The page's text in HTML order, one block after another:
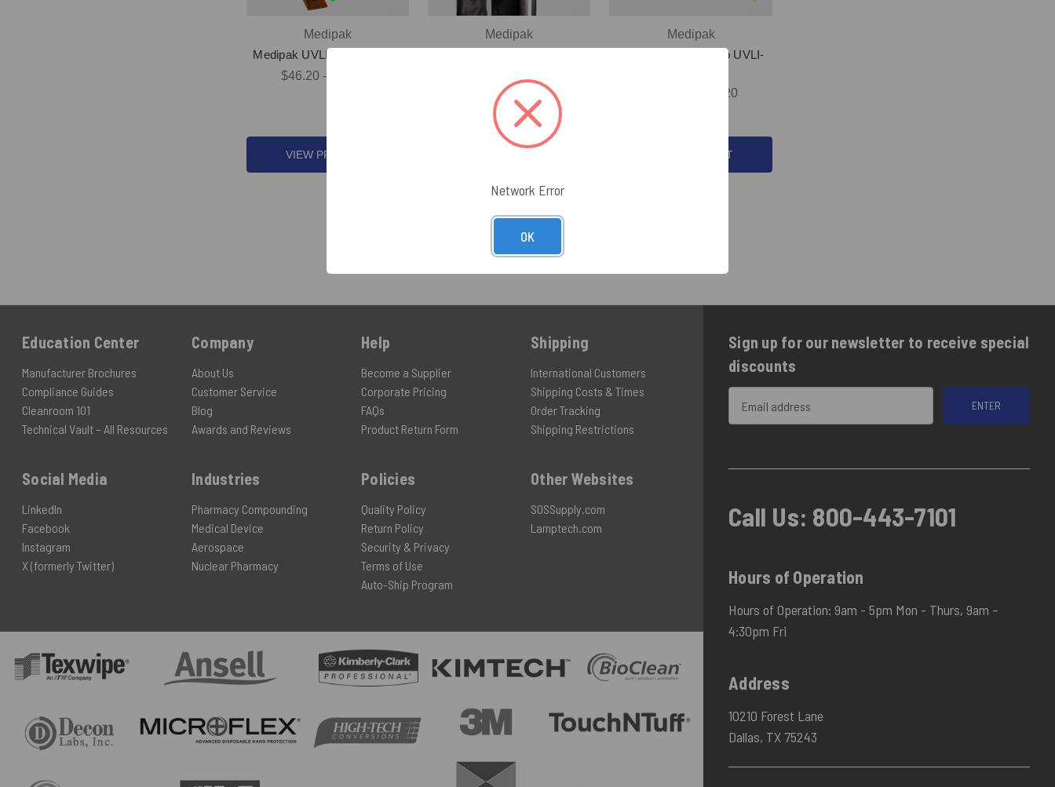
Medipak
Medipak UVLI Tubing Cover
$46.20 - $168.00
VIEW PRODUCT
Medipak
Medipak
Medipak Regular-Top UVLI-
$47.00 - $174.20
VIEW PRODUCT
Education Center
Manufacturer Brochures
Compliance Guides
Cleanroom 101
Technical Vault – All Resources
Social Media
LinkedIn
Facebook
Instagram
X (formerly Twitter)
Company
About Us
Customer Service
Blog
Awards and Reviews
Industries
Pharmacy Compounding
Medical Device
Aerospace
Nuclear Pharmacy
Help
Become a Supplier
Corporate Pricing
FAQs
Product Return Form
Policies
Quality Policy
Return Policy
Security & Privacy
Terms of Use
Auto-Ship Program
Shipping
International Customers
Shipping Costs & Times
Order Tracking
Shipping Restrictions
Other Websites
SOSSupply.com
Lamptech.com
Sign up for our newsletter to receive special
discounts
Address
Call Us: 800-443-7101
Hours of Operation
Hours of Operation: 9am - 5pm Mon - Thurs, 9am –
4:30pm Fri
Address
10210 Forest Lane
Dallas, TX 75243
Network Error
OK